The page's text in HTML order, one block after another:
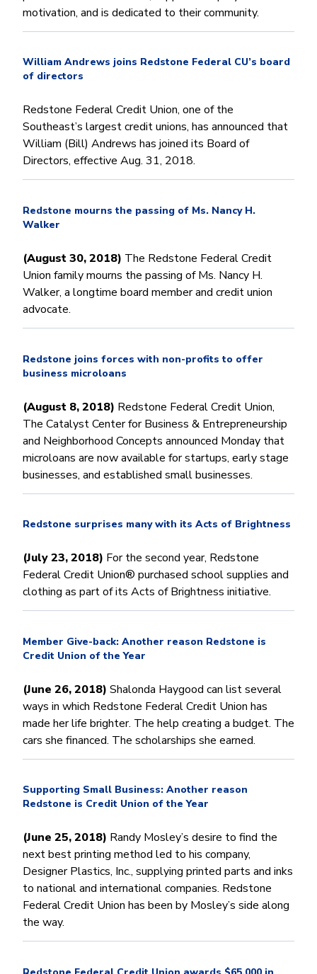
motivation, and is dedicated to their community.
William Andrews joins Redstone Federal CU’s board
of directors
Redstone Federal Credit Union, one of the
Southeast’s largest credit unions, has announced that
William (Bill) Andrews has joined its Board of
Directors, effective Aug. 31, 2018.
Redstone mourns the passing of Ms. Nancy H.
Walker
(August 30, 2018) The Redstone Federal Credit
Union family mourns the passing of Ms. Nancy H.
Walker, a longtime board member and credit union
advocate.
Redstone joins forces with non-profits to offer
business microloans
(August 8, 2018) Redstone Federal Credit Union,
The Catalyst Center for Business & Entrepreneurship
and Neighborhood Concepts announced Monday that
microloans are now available for startups, early stage
businesses, and established small businesses.
Redstone surprises many with its Acts of Brightness
(July 23, 2018) For the second year, Redstone
Federal Credit Union® purchased school supplies and
clothing as part of its Acts of Brightness initiative.
Member Give-back: Another reason Redstone is
Credit Union of the Year
(June 26, 2018) Shalonda Haygood can list several
ways in which Redstone Federal Credit Union has
made her life brighter. The help creating a budget. The
cars she financed. The scholarships she earned.
Supporting Small Business: Another reason
Redstone is Credit Union of the Year
(June 25, 2018) Randy Mosley’s desire to find the
next best printing method led to his company,
Designer Plastics, Inc., supplying printed parts and inks
to national and international companies. Redstone
Federal Credit Union has been by Mosley’s side along
the way.